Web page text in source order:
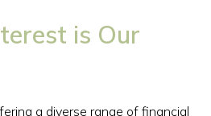
is Our
a diverse range of financial